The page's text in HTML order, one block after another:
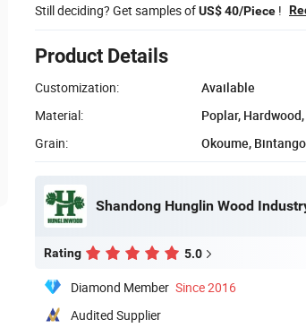
Still deciding? Get samples ofUS$ 40/Piece !
Product Details
Customization:
Available
Material:
Poplar,
Grain:
Okoume,
Shandong Hunglin Wood
Rating 5.0
Diamond Member Since 2016
Audited Supplier